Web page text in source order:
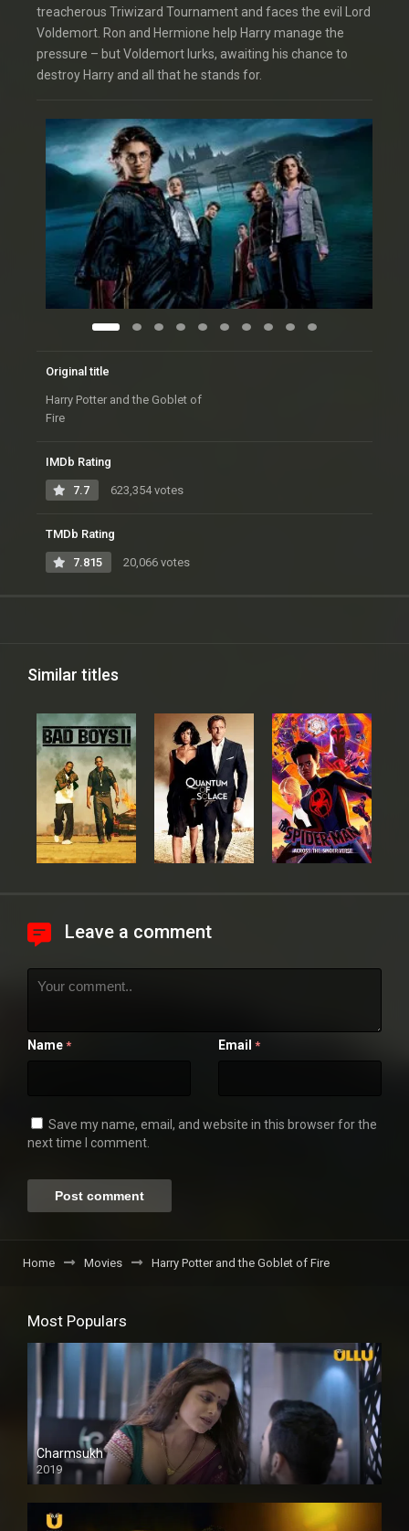
treacherous Triwizard Tournament and faces the evil Lord
Voldemort. Ron and Hermione help Harry manage the
pressure – but Voldemort lurks, awaiting his chance to
destroy Harry and all that he stands for.
Original title
Harry Potter and the Goblet of
Fire
IMDb Rating
7.7 623,354 votes
TMDb Rating
7.815 20,066 votes
Similar titles
Leave a comment
Name * Email *
Save my name, email, and website in this browser for the
next time I comment.
Home Movies Harry Potter and the Goblet of Fire
Most Populars
Charmsukh
2019